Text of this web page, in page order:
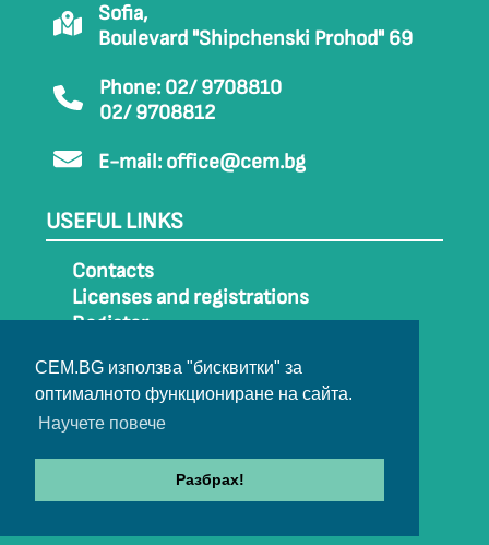
CEM.BG използва "бисквитки" за
оптималното функциониране на сайта.
Научете повече
Разбрах!
Sofia,
Boulevard "Shipchenski Prohod" 69
Phone: 02/ 9708810
02/ 9708812
E-mail: office@cem.bg
USEFUL LINKS
Contacts
Licenses and registrations
Register
Sitemap
Archive
© 2022-2024 All rights belong to CEM